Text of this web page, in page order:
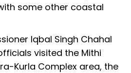
some other coastal
Iqbal Singh Chahal
visited the Mithi
Kurla Complex area, the